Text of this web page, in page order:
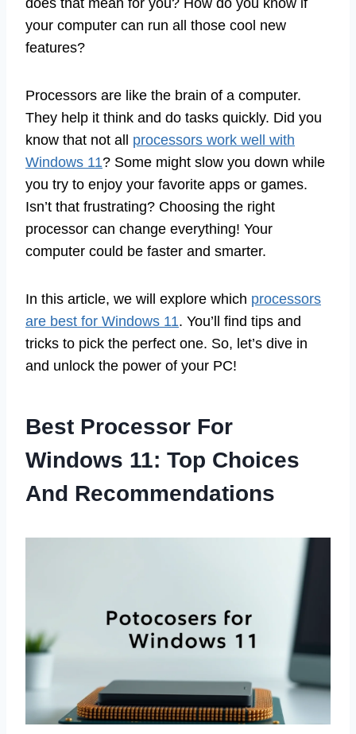
does that mean for you? How do you know if
your computer can run all those cool new
features?
Processors are like the brain of a computer.
They help it think and do tasks quickly. Did you
know that not all processors work well with
Windows 11? Some might slow you down while
you try to enjoy your favorite apps or games.
Isn’t that frustrating? Choosing the right
processor can change everything! Your
computer could be faster and smarter.
In this article, we will explore which processors
are best for Windows 11. You’ll find tips and
tricks to pick the perfect one. So, let’s dive in
and unlock the power of your PC!
Best Processor For
Windows 11: Top Choices
And Recommendations